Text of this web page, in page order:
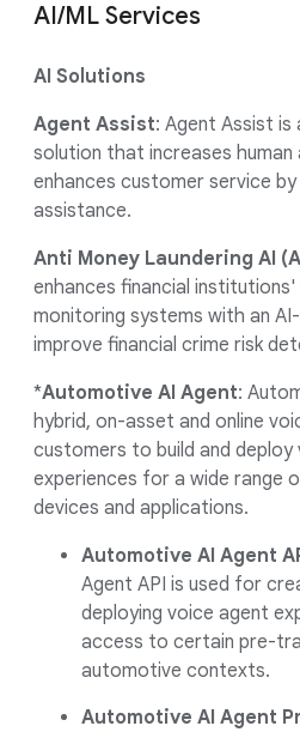
AI/ML Services
AI Solutions
Agent Assist: Agent Assist is
solution that increases
enhances customer service
assistance.
Anti Money Laundering AI
enhances financial
monitoring systems with an
improve financial crime risk
*Automotive AI Agent:
hybrid, on-asset and online
customers to build and deploy
experiences for a wide range
devices and applications.
Automotive AI Agent
Agent API is used for
deploying voice agent
access to certain pre-
automotive contexts.
Automotive AI Agent